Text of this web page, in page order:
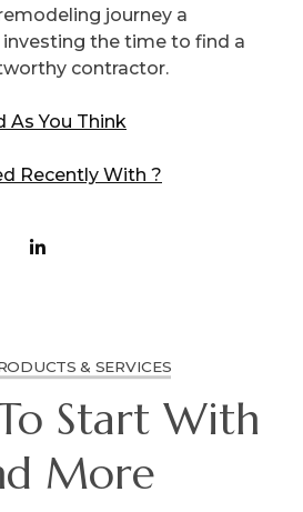
journey a
investing the time to find a
contractor.
As You Think
Recently With ?
& SERVICES
Start With
More